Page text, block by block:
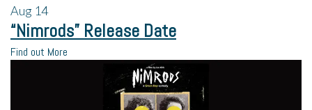
Aug 14
“Nimrods” Release Date
Find out More